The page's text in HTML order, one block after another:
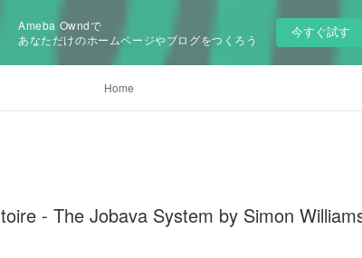
Ameba Owndで
あなただけのホームページやブログをつくろう
今すぐ試す
Home
- The Jobava System by Simon